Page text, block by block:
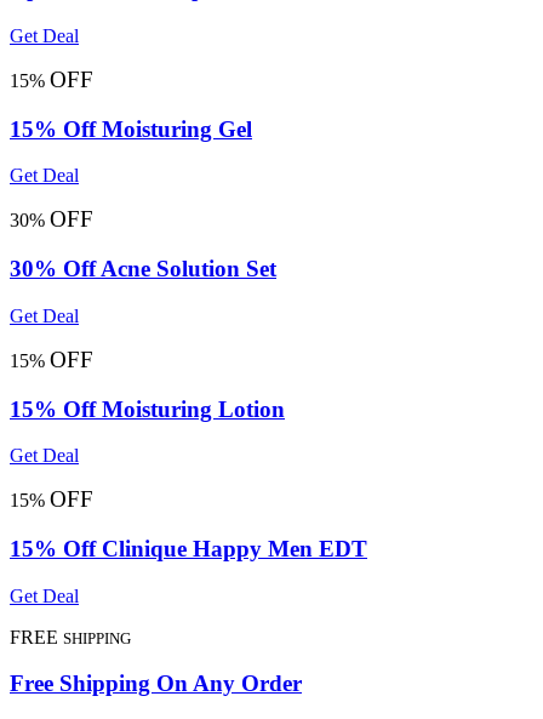
Get Deal
15% OFF
15% Off Moisturing Gel
Get Deal
30% OFF
30% Off Acne Solution Set
Get Deal
15% OFF
15% Off Moisturing Lotion
Get Deal
15% OFF
15% Off Clinique Happy Men EDT
Get Deal
FREE SHIPPING
Free Shipping On Any Order